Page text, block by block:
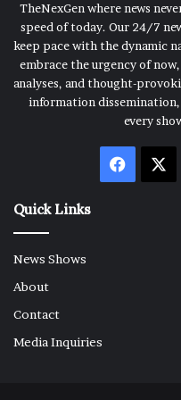
TheNexGen where news
speed of today. Our 24/7
keep pace with the dynamic
embrace the urgency of
analyses, and thought-
information dissemination,
every
Quick Links
News Shows
About
Contact
Media Inquiries